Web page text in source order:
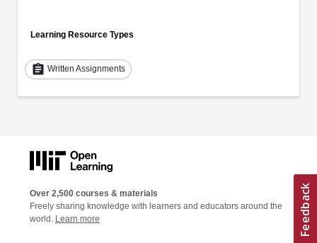
Learning Resource Types
assignment Written Assignments
Over 2,500 courses & materials
Freely sharing knowledge with learners and educators around the
world. Learn more